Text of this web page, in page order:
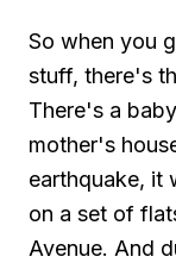
So when you
stuff, there's
There's a
mother's
earthquake, it
on a set of
Avenue. And